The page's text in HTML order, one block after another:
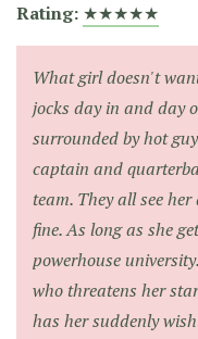
Rating: ★★★★★
What girl doesn't
jocks day in and day
surrounded by hot
captain and
team. They all see
fine. As long as she
powerhouse
who threatens her
has her suddenly